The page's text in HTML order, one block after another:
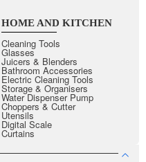
HOME AND KITCHEN
Cleaning Tools
Glasses
Juicers & Blenders
Bathroom Accessories
Electric Cleaning Tools
Storage & Organisers
Water Dispenser Pump
Choppers & Cutter
Utensils
Digital Scale
Curtains